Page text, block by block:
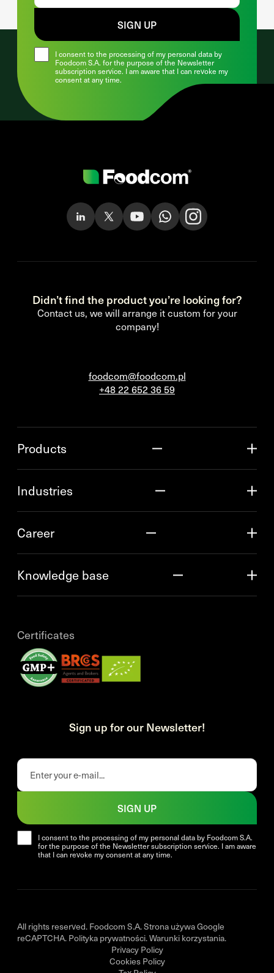
I consent to the processing of my personal data by
Foodcom S.A. for the purpose of the Newsletter
subscription service. I am aware that I can revoke my
consent at any time.
SIGN UP
Didn’t find the product you’re looking for?
Contact us, we will arrange it custom for your
company!
foodcom@foodcom.pl
+48 22 652 36 59
Products
Industries
Career
Knowledge base
Certificates
Sign up for our Newsletter!
I consent to the processing of my personal data by Foodcom S.A.
for the purpose of the Newsletter subscription service. I am aware
that I can revoke my consent at any time.
SIGN UP
All rights reserved. Foodcom S.A. Strona używa Google
reCAPTCHA. Polityka prywatności.Warunki korzystania.
Privacy Policy
Cookies Policy